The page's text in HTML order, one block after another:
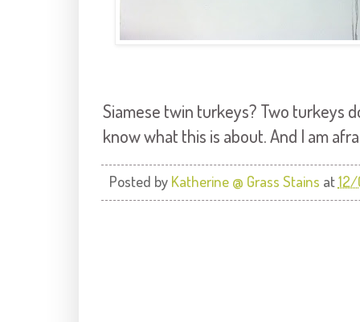
Siamese twin turkeys? Two turkeys
know what this is about. And I am
Posted by Katherine @ Grass Stains at